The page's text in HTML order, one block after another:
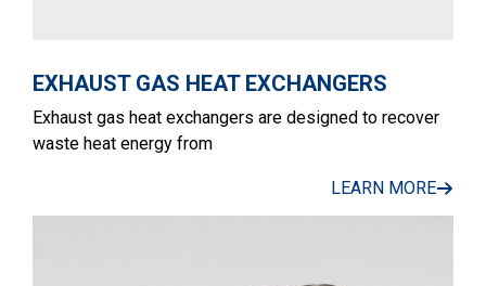
EXHAUST GAS HEAT EXCHANGERS
Exhaust gas heat exchangers are designed to recover
waste heat energy from
LEARN MORE